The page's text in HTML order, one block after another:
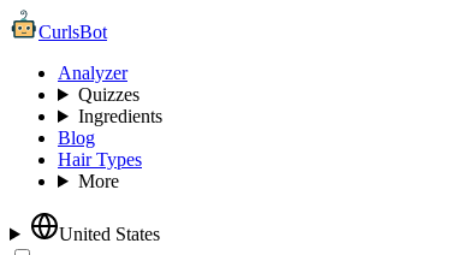
CurlsBot
Analyzer
Quizzes
Ingredients
Blog
Hair Types
More
United States